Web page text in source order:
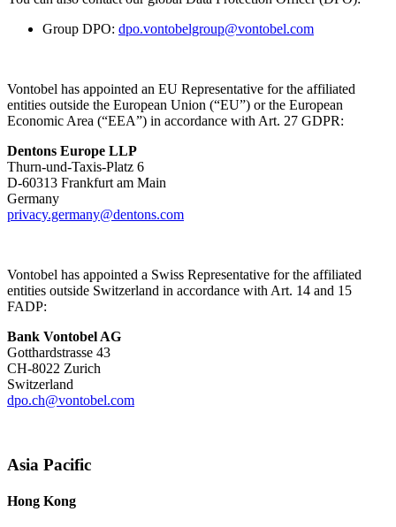
Group DPO: dpo.vontobelgroup@vontobel.com
Vontobel has appointed an EU Representative for the affiliated
entities outside the European Union (“EU”) or the European
Economic Area (“EEA”) in accordance with Art. 27 GDPR:
Dentons Europe LLP
Thurn-und-Taxis-Platz 6
D-60313 Frankfurt am Main
Germany
privacy.germany@dentons.com
Vontobel has appointed a Swiss Representative for the affiliated
entities outside Switzerland in accordance with Art. 14 and 15
FADP:
Bank Vontobel AG
Gotthardstrasse 43
CH-8022 Zurich
Switzerland
dpo.ch@vontobel.com
Asia Pacific
Hong Kong